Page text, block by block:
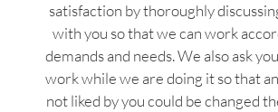
satisfaction by thoroughly
with you so that we can work
demands and needs. We also ask
work while we are doing it so that
not liked by you could be changed